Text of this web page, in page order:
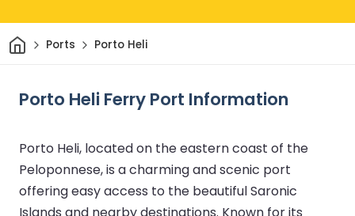
HomePorts Porto Heli
Porto Heli Ferry Port Information
Porto Heli, located on the eastern coast of the
Peloponnese, is a charming and scenic port
offering easy access to the beautiful Saronic
Islands and nearby destinations. Known for its